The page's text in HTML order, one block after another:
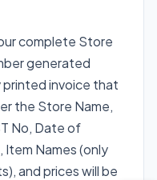
complete Store
generated
printed invoice that
the Store Name,
No, Date of
Item Names (only
and prices will be